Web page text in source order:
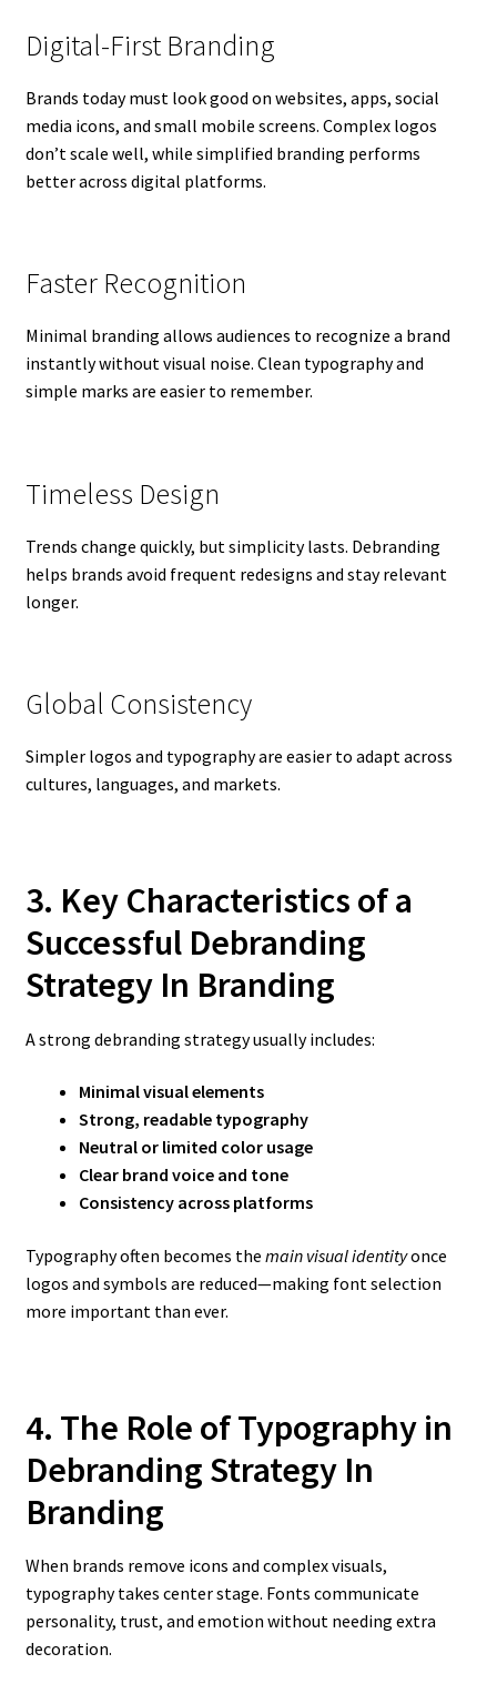
Digital-First Branding
Brands today must look good on websites, apps, social
media icons, and small mobile screens. Complex logos
don’t scale well, while simplified branding performs
better across digital platforms.
Faster Recognition
Minimal branding allows audiences to recognize a brand
instantly without visual noise. Clean typography and
simple marks are easier to remember.
Timeless Design
Trends change quickly, but simplicity lasts. Debranding
helps brands avoid frequent redesigns and stay relevant
longer.
Global Consistency
Simpler logos and typography are easier to adapt across
cultures, languages, and markets.
3. Key Characteristics of a
Successful Debranding
Strategy In Branding
A strong debranding strategy usually includes:
Minimal visual elements
Strong, readable typography
Neutral or limited color usage
Clear brand voice and tone
Consistency across platforms
Typography often becomes the main visual identityonce
logos and symbols are reduced—making font selection
more important than ever.
4. The Role of Typography in
Debranding Strategy In
Branding
When brands remove icons and complex visuals,
typography takes center stage. Fonts communicate
personality, trust, and emotion without needing extra
decoration.